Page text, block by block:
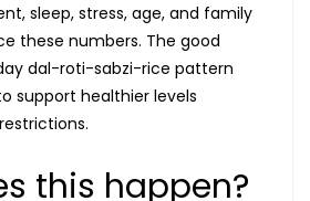
sleep, stress, age, and family
these numbers. The good
dal-roti-sabzi-rice pattern
support healthier levels
this happen?